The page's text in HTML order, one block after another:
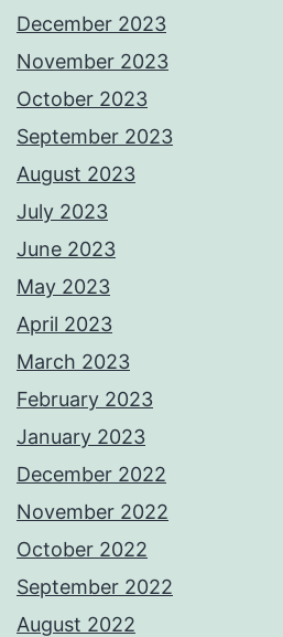
December 2023
November 2023
October 2023
September 2023
August 2023
July 2023
June 2023
May 2023
April 2023
March 2023
February 2023
January 2023
December 2022
November 2022
October 2022
September 2022
August 2022